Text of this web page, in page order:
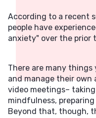
According to a recent
people have
anxiety" over the prior
There are many
and manage their
video meetings–
mindfulness,
Beyond that, though,